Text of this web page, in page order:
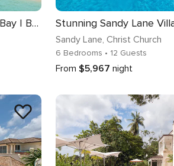
KIKO | 6 Bedroom | Paynes Bay | Barbados
Sandy Lane, Christ Church
6 Bedrooms • 12 Guests
From $5,967 night